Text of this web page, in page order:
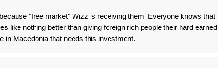
"free market" Wizz is receiving them. Everyone knows that
like nothing better than giving foreign rich people their hard earned
in Macedonia that needs this investment.